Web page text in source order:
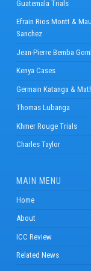
Guatemala Trials
Efrain Rios Montt &
Sanchez
Jean-Pierre Bemba
Kenya Cases
Germain Katanga &
Thomas Lubanga
Khmer Rouge Trials
Charles Taylor
MAIN MENU
Home
About
ICC Review
Related News